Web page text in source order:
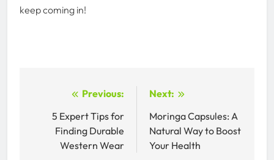
keep coming in!
navigation
Previous:
5 Expert Tips for
Finding Durable
Western Wear
Next:
Moringa Capsules: A
Natural Way to Boost
Your Health